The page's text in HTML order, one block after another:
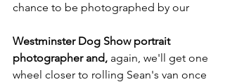
chance to be photographed by our
Westminster Dog Show portrait
photographer and, again, we'll get one
wheel closer to rolling Sean's van once